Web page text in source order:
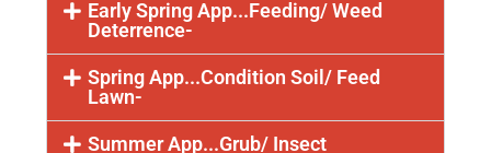
Early Spring App...Feeding/ Weed
Deterrence-
Spring App...Condition Soil/ Feed
Lawn-
Summer App...Grub/ Insect